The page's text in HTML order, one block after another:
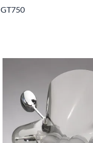
GT750